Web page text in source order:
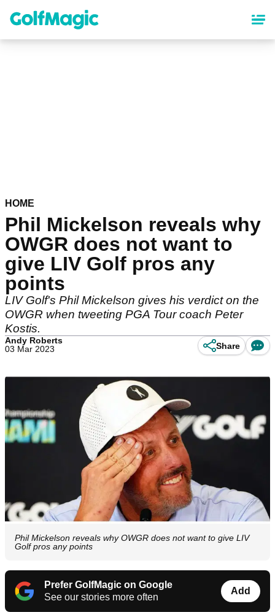
content
HOME
Phil Mickelson reveals why
OWGR does not want to
give LIV Golf pros any
points
LIV Golf's Phil Mickelson gives his verdict on the
OWGR when tweeting PGA Tour coach Peter
Kostis.
Andy Roberts
03 Mar 2023
Share
Phil Mickelson reveals why OWGR does not want to give LIV
Golf pros any points
Prefer GolfMagic on Google
See our stories more often
Add